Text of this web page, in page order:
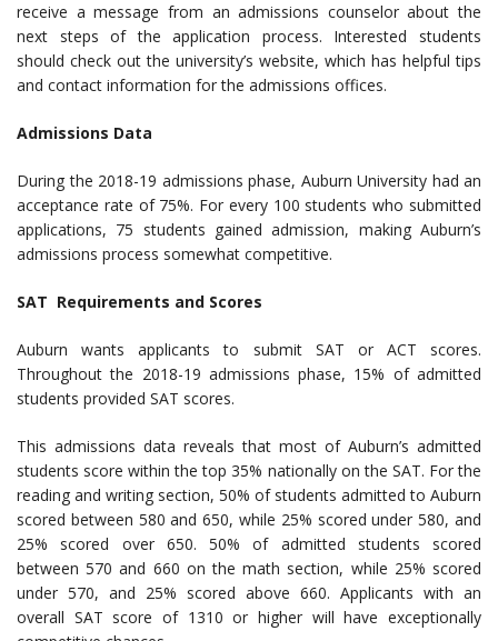
receive a message from an admissions counselor about the
next steps of the application process. Interested students
should check out the university’s website, which has helpful tips
and contact information for the admissions offices.
Admissions Data
During the 2018-19 admissions phase, Auburn University had an
acceptance rate of 75%. For every 100 students who submitted
applications, 75 students gained admission, making Auburn’s
admissions process somewhat competitive.
SAT Requirements and Scores
Auburn wants applicants to submit SAT or ACT scores.
Throughout the 2018-19 admissions phase, 15% of admitted
students provided SAT scores.
This admissions data reveals that most of Auburn’s admitted
students score within the top 35% nationally on the SAT. For the
reading and writing section, 50% of students admitted to Auburn
scored between 580 and 650, while 25% scored under 580, and
25% scored over 650. 50% of admitted students scored
between 570 and 660 on the math section, while 25% scored
under 570, and 25% scored above 660. Applicants with an
overall SAT score of 1310 or higher will have exceptionally